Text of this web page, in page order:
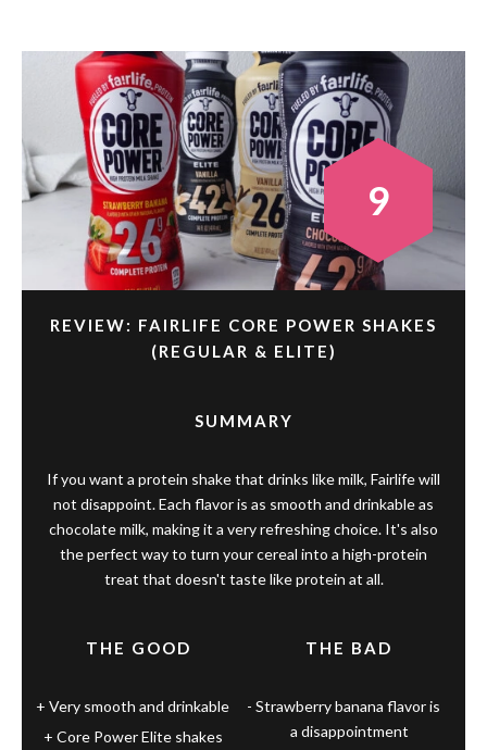
REVIEW: FAIRLIFE CORE POWER SHAKES
(REGULAR & ELITE)
SUMMARY
If you want a protein shake that drinks like milk, Fairlife will
not disappoint. Each flavor is as smooth and drinkable as
chocolate milk, making it a very refreshing choice. It's also
the perfect way to turn your cereal into a high-protein
treat that doesn't taste like protein at all.
THE GOOD
Very smooth and drinkable
Core Power Elite shakes
THE BAD
Strawberry banana flavor is
a disappointment
9